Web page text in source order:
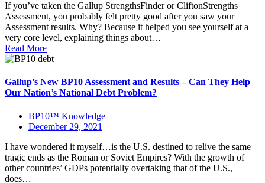
If you’ve taken the Gallup StrengthsFinder or CliftonStrengths
Assessment, you probably felt pretty good after you saw your
Assessment results. Why? Because it helped you see yourself at a
very core level, explaining things about…
Read More
Gallup’s New BP10 Assessment and Results – Can They Help
Our Nation’s National Debt Problem?
BP10™ Knowledge
December 29, 2021
I have wondered it myself…is the U.S. destined to relive the same
tragic ends as the Roman or Soviet Empires? With the growth of
other countries’ GDPs potentially overtaking that of the U.S.,
does…